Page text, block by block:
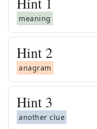
meaning
Hint 2
anagram
Hint 3
another clue